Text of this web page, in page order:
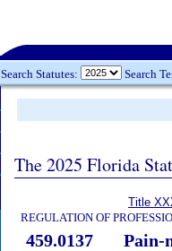
Search Statutes: Search
The 2025 Florida
Title
REGULATION OF
459.0137
Pain-